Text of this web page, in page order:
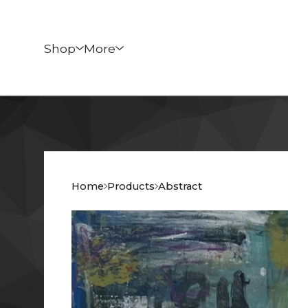
Shop More
Home Products Abstract